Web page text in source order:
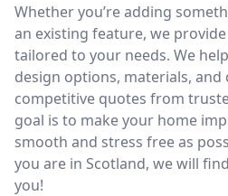
Whether you’re adding
an existing feature, we
tailored to your needs. We
design options, materials,
competitive quotes from
goal is to make your home
smooth and stress free as
you are in Scotland, we will
you!